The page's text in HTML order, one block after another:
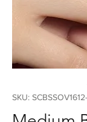
SKU: SCBSSOV1612-